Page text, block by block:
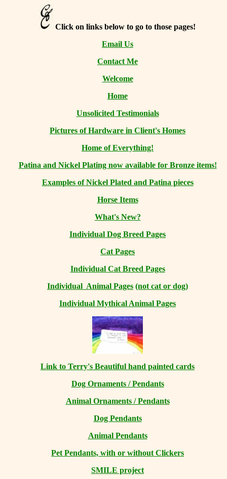
Click on links below to go to those pages!
Email Us
Contact Me
Welcome
Home
Unsolicited Testimonials
Pictures of Hardware in Client's Homes
Home of Everything!
Patina and Nickel Plating now available for Bronze items!
Examples of Nickel Plated and Patina pieces
Horse Items
What's New?
Individual Dog Breed Pages
Cat Pages
Individual Cat Breed Pages
Individual Animal Pages (not cat or dog)
Individual Mythical Animal Pages
Link to Terry's Beautiful hand painted cards
Dog Ornaments / Pendants
Animal Ornaments / Pendants
Dog Pendants
Animal Pendants
Pet Pendants, with or without Clickers
SMILE project